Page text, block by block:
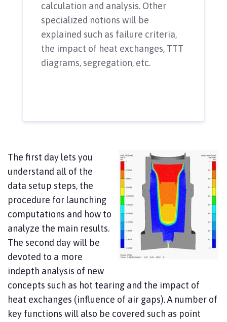
calculation and analysis. Other
specialized notions will be
explained such as failure criteria,
the impact of heat exchanges, TTT
diagrams, segregation, etc.
The first day lets you
understand all of the
data setup steps, the
procedure for launching
computations and how to
analyze the main results.
The second day will be
devoted to a more
indepth analysis of new
concepts such as hot tearing and the impact of
heat exchanges (influence of air gaps). A number of
key functions will also be covered such as point